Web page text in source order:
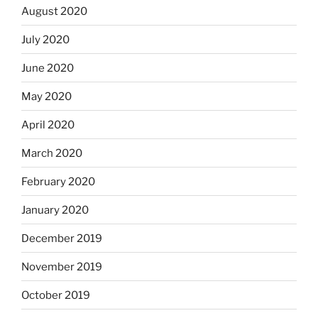
August 2020
July 2020
June 2020
May 2020
April 2020
March 2020
February 2020
January 2020
December 2019
November 2019
October 2019